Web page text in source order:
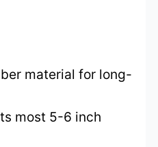
material for long-
most 5-6 inch